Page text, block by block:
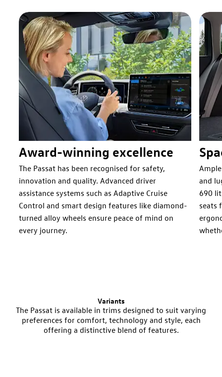
Award-winning excellence
The Passat has been recognised for safety,
innovation and quality. Advanced driver
assistance systems such as Adaptive Cruise
Control and smart design features like diamond-
turned alloy wheels ensure peace of mind on
every journey.
and
690
seats
Variants
The Passat is available in trims designed to suit varying
preferences for comfort, technology and style, each
offering a distinctive blend of features.